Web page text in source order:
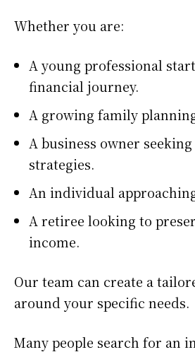
Whether you are:
A young professional
financial journey.
A growing family
A business owner
strategies.
An individual
A retiree looking to
income.
Our team can create a
around your specific needs.
Many people search for an